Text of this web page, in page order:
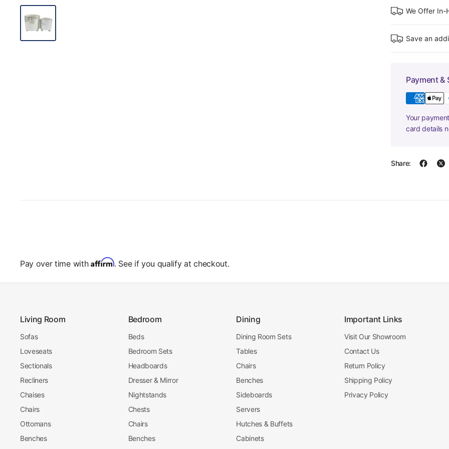
We Offer In-
Save an
Payment &
Your
card details
Share:
Pay over time with Affirm. See if you qualify at checkout.
Living Room
Sofas
Loveseats
Sectionals
Recliners
Chaises
Chairs
Ottomans
Benches
Bedroom
Beds
Bedroom Sets
Headboards
Dresser & Mirror
Nightstands
Chests
Chairs
Benches
Dining
Dining Room Sets
Tables
Chairs
Benches
Sideboards
Servers
Hutches & Buffets
Cabinets
Important Links
Visit Our Showroom
Contact Us
Return Policy
Shipping Policy
Privacy Policy